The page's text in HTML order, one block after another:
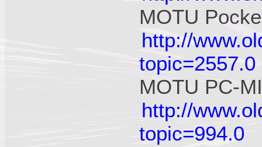
MOTU
http://
topic=2557.0
MOTU PC-
http://
topic=994.0